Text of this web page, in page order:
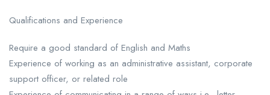
Qualifications and Experience
Require a good standard of English and Maths
Experience of working as an administrative assistant, corporate
support officer, or related role